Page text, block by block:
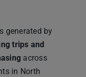
generated by
trips and
across
in North